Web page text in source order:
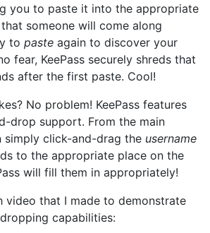
you to paste it into the appropriate
someone will come along
to paste again to discover your
fear, KeePass securely shreds that
after the first paste. Cool!
No problem! KeePass features
drop support. From the main
simply click-and-drag the username
to the appropriate place on the
will fill them in appropriately!
video that I made to demonstrate
capabilities: